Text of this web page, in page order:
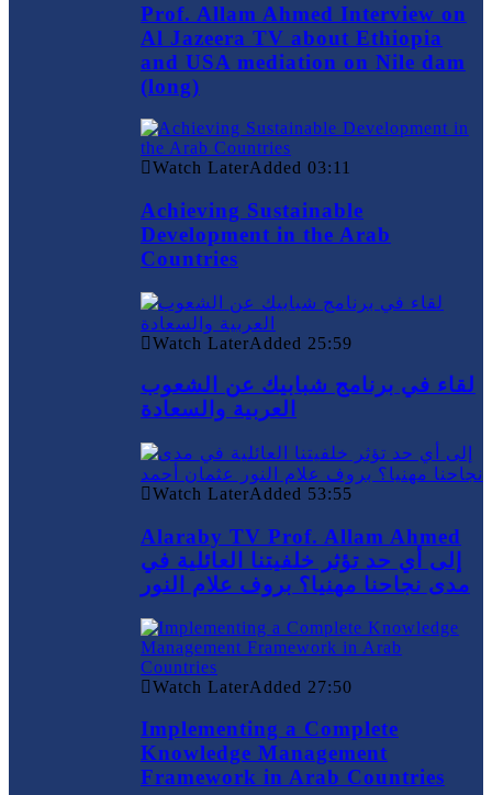
Prof. Allam Ahmed Interview on
Al Jazeera TV about Ethiopia
and USA mediation on Nile dam
(long)
Watch LaterAdded 03:11
Achieving Sustainable
Development in the Arab
Countries
Watch LaterAdded 25:59
لقاء في برنامج شبابيك عن الشعوب
العربية والسعادة
Watch LaterAdded 53:55
Alaraby TV Prof. Allam Ahmed
إلى أي حد تؤثر خلفيتنا العائلية في
مدى نجاحنا مهنيا؟ بروف علام النور
Watch LaterAdded 27:50
Implementing a Complete
Knowledge Management
Framework in Arab Countries